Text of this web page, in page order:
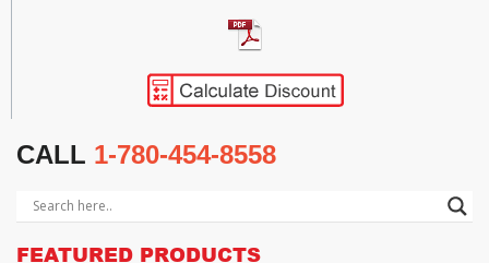
CALL 1-780-454-8558
FEATURED PRODUCTS